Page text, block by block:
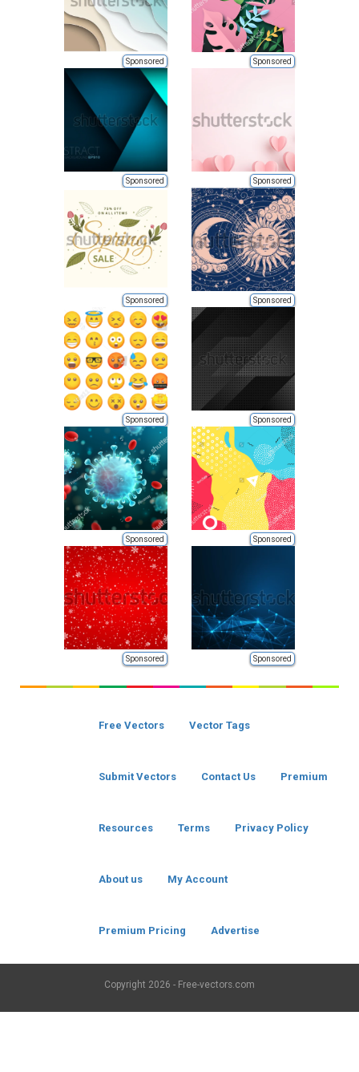
Sponsored Sponsored
Sponsored Sponsored
Sponsored Sponsored
Sponsored Sponsored
Sponsored Sponsored
Sponsored Sponsored
Free Vectors Vector Tags
Submit Vectors Contact Us Premium
Resources Terms Privacy Policy
About us My Account
Premium Pricing Advertise
Copyright 2026 - Free-vectors.com